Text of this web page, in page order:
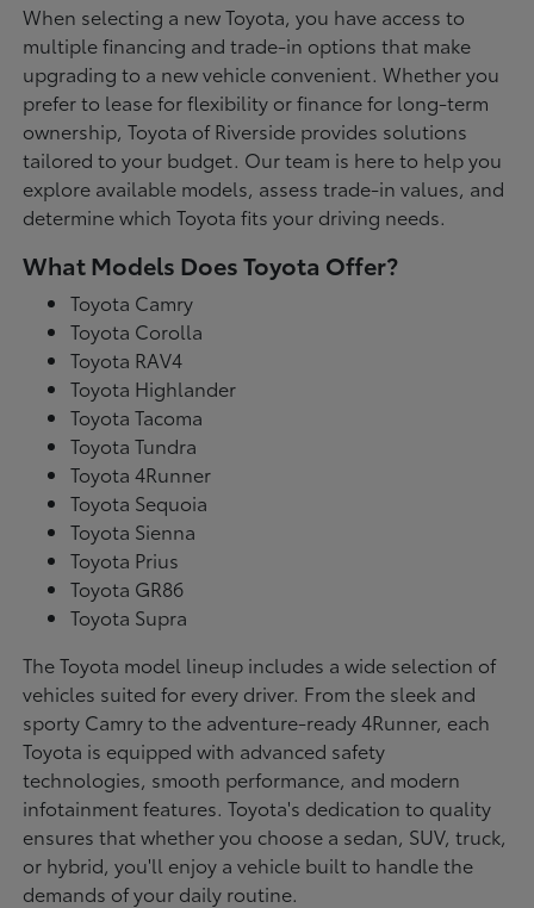
When selecting a new Toyota, you have access to
multiple financing and trade-in options that make
upgrading to a new vehicle convenient. Whether you
prefer to lease for flexibility or finance for long-term
ownership, Toyota of Riverside provides solutions
tailored to your budget. Our team is here to help you
explore available models, assess trade-in values, and
determine which Toyota fits your driving needs.
What Models Does Toyota Offer?
Toyota Camry
Toyota Corolla
Toyota RAV4
Toyota Highlander
Toyota Tacoma
Toyota Tundra
Toyota 4Runner
Toyota Sequoia
Toyota Sienna
Toyota Prius
Toyota GR86
Toyota Supra
The Toyota model lineup includes a wide selection of
vehicles suited for every driver. From the sleek and
sporty Camry to the adventure-ready 4Runner, each
Toyota is equipped with advanced safety
technologies, smooth performance, and modern
infotainment features. Toyota's dedication to quality
ensures that whether you choose a sedan, SUV, truck,
or hybrid, you'll enjoy a vehicle built to handle the
demands of your daily routine.